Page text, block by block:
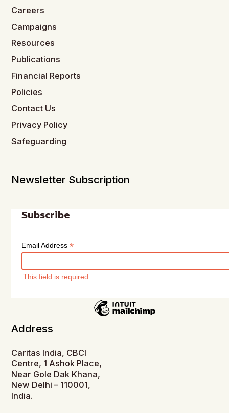
Careers
Campaigns
Resources
Publications
Financial Reports
Policies
Contact Us
Privacy Policy
Safeguarding
Newsletter Subscription
Subscribe
Email Address*
This field is required.
Address
Caritas India, CBCI
Centre, 1 Ashok Place,
Near Gole Dak Khana,
New Delhi – 110001,
India.